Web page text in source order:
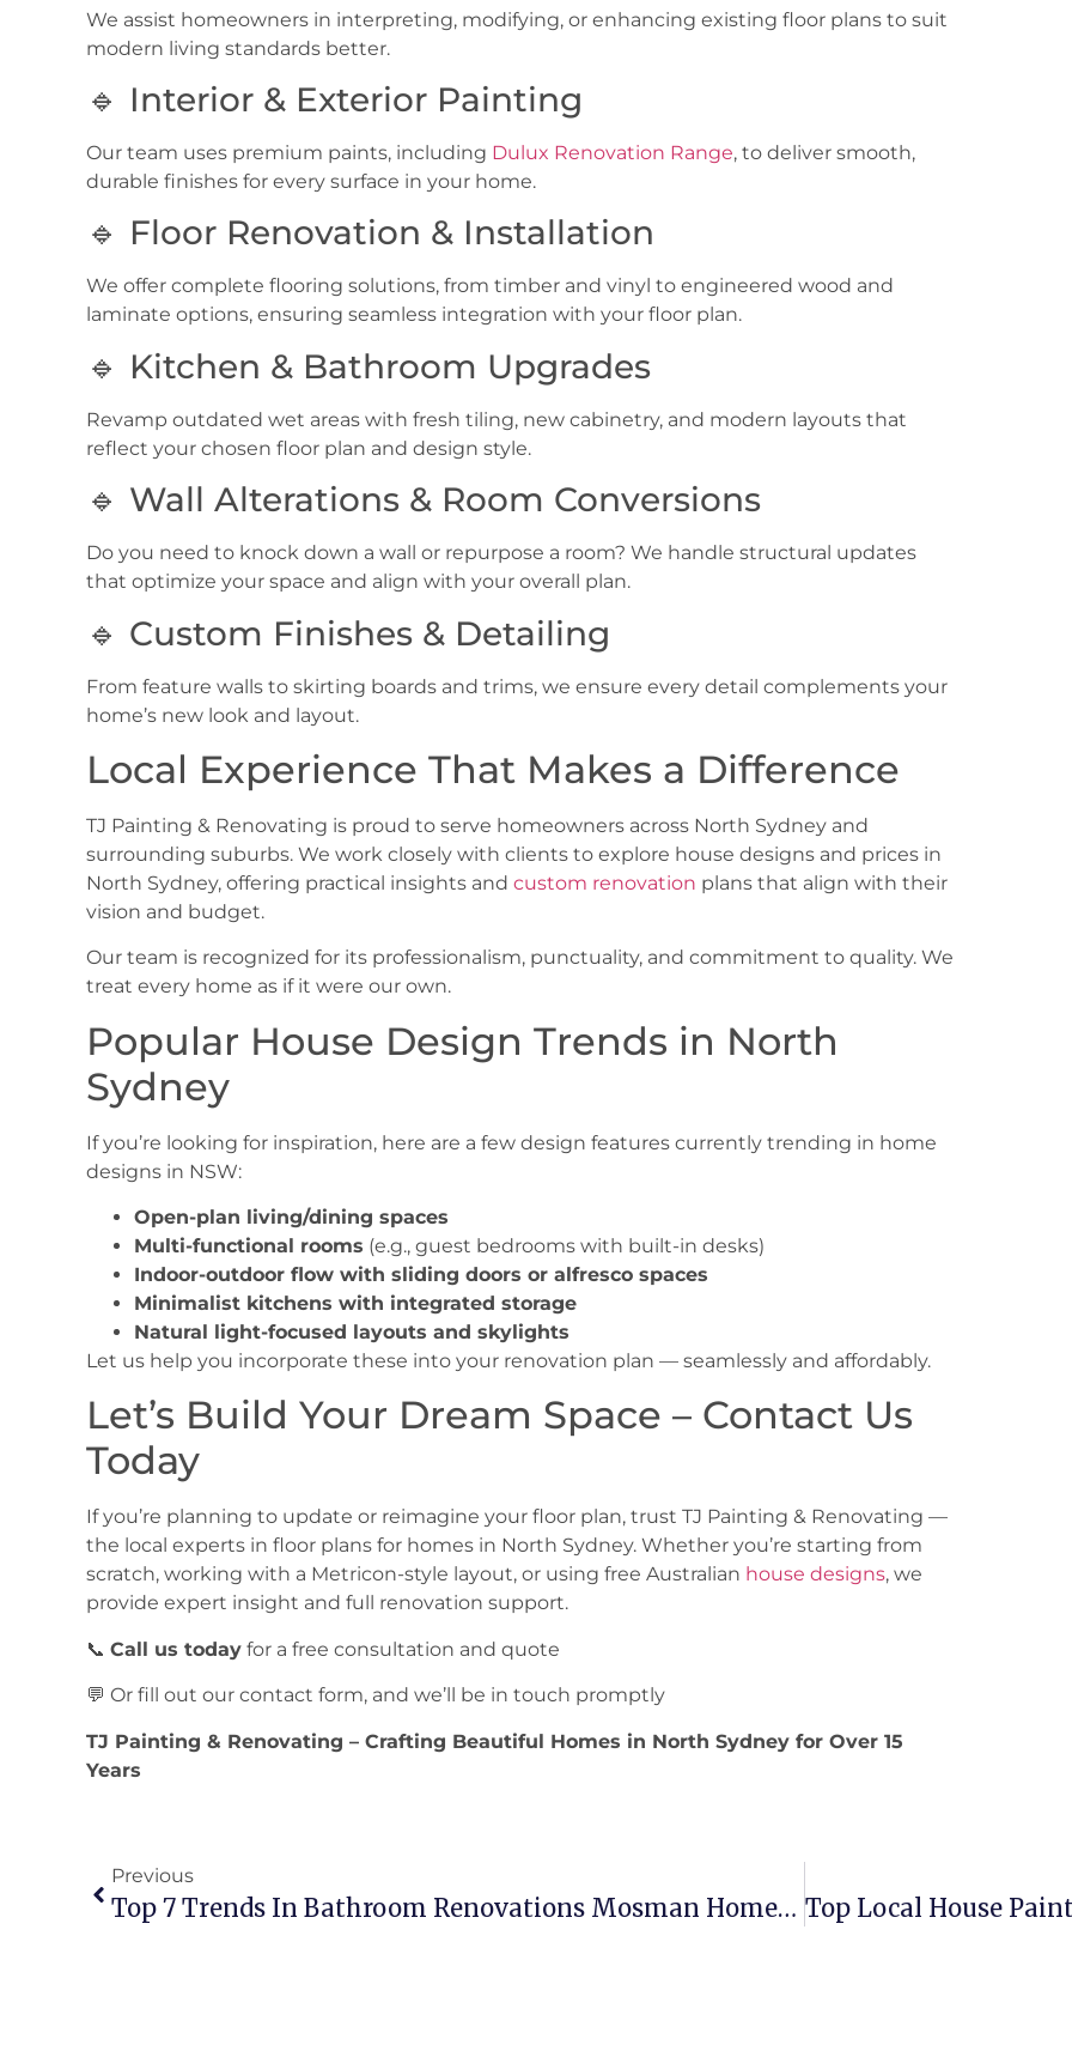
We assist homeowners in interpreting, modifying, or enhancing existing floor plans to suit
modern living standards better.
🔹 Interior & Exterior Painting
Our team uses premium paints, including Dulux Renovation Range, to deliver smooth,
durable finishes for every surface in your home.
🔹 Floor Renovation & Installation
We offer complete flooring solutions, from timber and vinyl to engineered wood and
laminate options, ensuring seamless integration with your floor plan.
🔹 Kitchen & Bathroom Upgrades
Revamp outdated wet areas with fresh tiling, new cabinetry, and modern layouts that
reflect your chosen floor plan and design style.
🔹 Wall Alterations & Room Conversions
Do you need to knock down a wall or repurpose a room? We handle structural updates
that optimize your space and align with your overall plan.
🔹 Custom Finishes & Detailing
From feature walls to skirting boards and trims, we ensure every detail complements your
home’s new look and layout.
Local Experience That Makes a Difference
TJ Painting & Renovating is proud to serve homeowners across North Sydney and
surrounding suburbs. We work closely with clients to explore house designs and prices in
North Sydney, offering practical insights and custom renovation plans that align with their
vision and budget.
Our team is recognized for its professionalism, punctuality, and commitment to quality. We
treat every home as if it were our own.
Popular House Design Trends in North
Sydney
If you’re looking for inspiration, here are a few design features currently trending in home
designs in NSW:
Open-plan living/dining spaces
Multi-functional rooms (e.g., guest bedrooms with built-in desks)
Indoor-outdoor flow with sliding doors or alfresco spaces
Minimalist kitchens with integrated storage
Natural light-focused layouts and skylights
Let us help you incorporate these into your renovation plan — seamlessly and affordably.
Let’s Build Your Dream Space – Contact Us
Today
If you’re planning to update or reimagine your floor plan, trust TJ Painting & Renovating —
the local experts in floor plans for homes in North Sydney. Whether you’re starting from
scratch, working with a Metricon-style layout, or using free Australian house designs, we
provide expert insight and full renovation support.
📞 Call us today for a free consultation and quote
💬 Or fill out our contact form, and we’ll be in touch promptly
TJ Painting & Renovating – Crafting Beautiful Homes in North Sydney for Over 15
Years
Previous
Top 7 Trends In Bathroom Renovations Mosman Homeowners Love Top Local House